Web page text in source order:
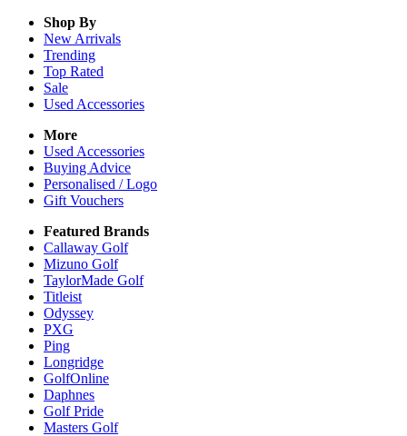
Shop By
New Arrivals
Trending
Top Rated
Sale
Used Accessories
More
Used Accessories
Buying Advice
Personalised / Logo
Gift Vouchers
Featured Brands
Callaway Golf
Mizuno Golf
TaylorMade Golf
Titleist
Odyssey
PXG
Ping
Longridge
GolfOnline
Daphnes
Golf Pride
Masters Golf